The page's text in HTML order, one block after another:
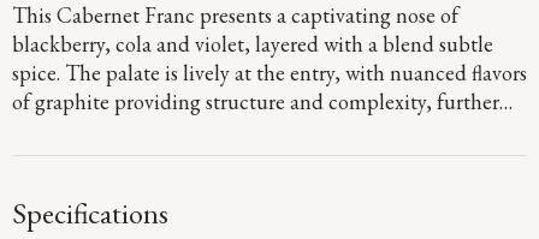
This Cabernet Franc presents a captivating nose of
blackberry, cola and violet, layered with a blend subtle
spice. The palate is lively at the entry, with nuanced flavors
of graphite providing structure and complexity, further
fresh, persistent finish.
Specifications